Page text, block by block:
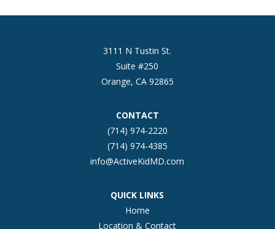
3111 N Tustin St.
Suite #250
Orange, CA 92865
CONTACT
(714) 974-2220
(714) 974-4385
info@ActiveKidMD.com
QUICK LINKS
Home
Location & Contact